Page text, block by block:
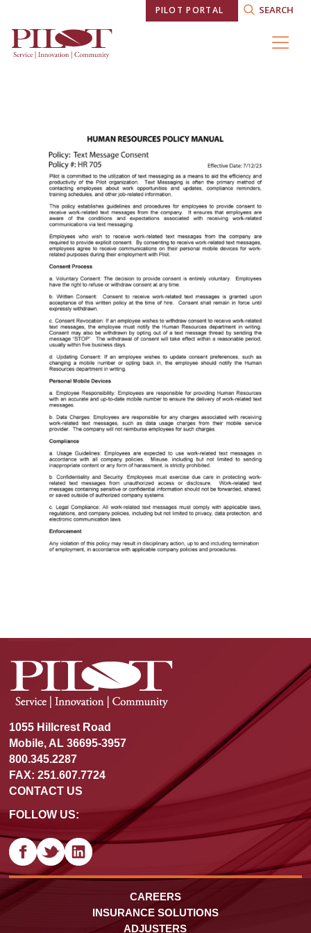
SEARCH
PILOT PORTAL
1055 Hillcrest Road
Mobile, AL 36695-3957
800.345.2287
FAX: 251.607.7724
CONTACT US
FOLLOW US:
CAREERS
INSURANCE SOLUTIONS
ADJUSTERS